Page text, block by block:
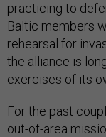
practicing to
Baltic members
rehearsal for
the alliance is
exercises of its
For the past
out-of-area